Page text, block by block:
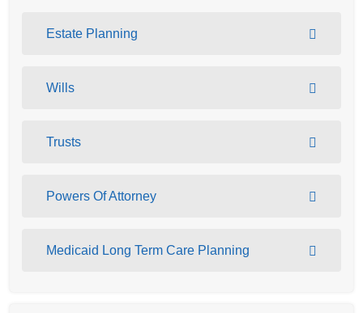
Estate Planning
Wills
Trusts
Powers Of Attorney
Medicaid Long Term Care Planning